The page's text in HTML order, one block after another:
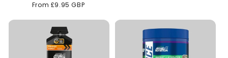
Regular
From £9.95 GBP